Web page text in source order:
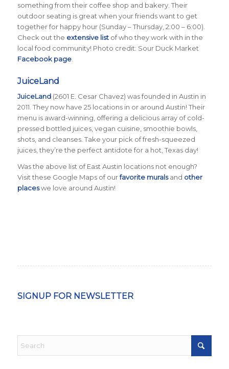
something from their coffee shop and bakery. Their
outdoor seating is great when your friends want to get
together for happy hour (Sunday – Thursday, 2:00 – 6:00).
Check out the extensive listof who they work with in the
local food community! Photo credit: Sour Duck Market
Facebook page.
JuiceLand
JuiceLand(2601 E. Cesar Chavez) was founded in Austin in
2011. They now have 25 locations in or around Austin! Their
menu is award-winning, offering a delicious array of cold-
pressed bottled juices, vegan cuisine, smoothie bowls,
shots, and cleanses. Take your pick of fresh-squeezed
juices, they’re the perfect antidote for a hot, Texas day!
Was the above list of East Austin locations not enough?
Visit these Google Maps of ourfavorite muralsand other
placeswe love around Austin!
SIGNUP FOR NEWSLETTER